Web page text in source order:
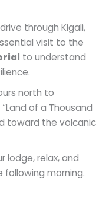
through Kigali,
visit to the
to understand
north to
of a Thousand
toward the volcanic
lodge, relax, and
morning.